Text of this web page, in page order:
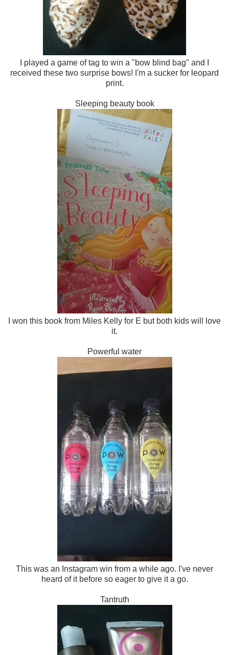
I played a game of tag to win a "bow blind bag" and I
received these two surprise bows! I'm a sucker for leopard
print.
Sleeping beauty book
I won this book from Miles Kelly for E but both kids will love
it.
Powerful water
This was an Instagram win from a while ago. I've never
heard of it before so eager to give it a go.
Tantruth